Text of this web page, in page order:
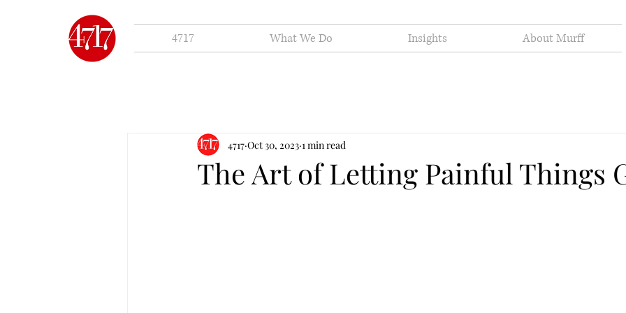
4717 What We Do Insights About Murff
The Art of Letting Painful Things
4717 Oct 30, 2023 1 min read